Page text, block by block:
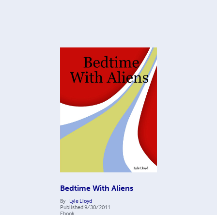
Bedtime With Aliens
By Lyle Lloyd
Published9/30/2011
Ebook